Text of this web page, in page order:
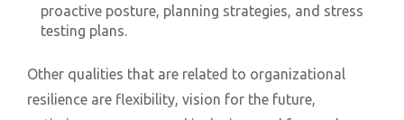
proactive posture, planning strategies, and stress
testing plans.
Other qualities that are related to organizational
resilience are flexibility, vision for the future,